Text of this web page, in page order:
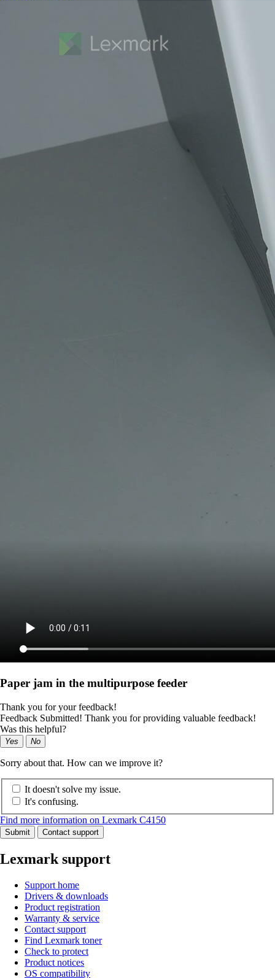
Paper jam in the multipurpose feeder
Thank you for your feedback!
Feedback Submitted! Thank you for providing valuable feedback!
Was this helpful?
Yes No
Sorry about that. How can we improve it?
It doesn't solve my issue.
It's confusing.
Find more information on Lexmark C4150
Submit Contact support
Lexmark support
Support home
Drivers & downloads
Product registration
Warranty & service
Contact support
Find Lexmark toner
Check to protect
Product notices
OS compatibility